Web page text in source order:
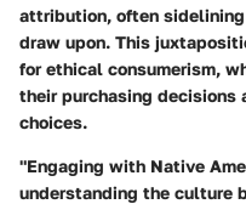
attribution, often
draw upon. This
for ethical consumerism,
their purchasing decisions
choices.
"Engaging with Native
understanding the culture